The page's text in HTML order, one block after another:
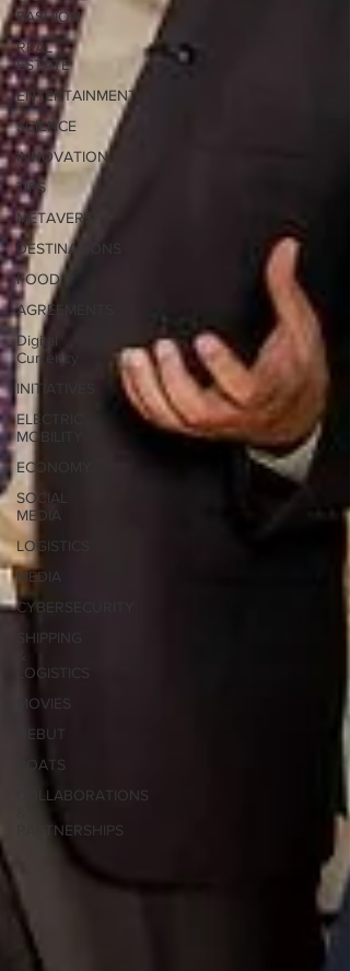
FASHION
REAL
ESTATE
ENTERTAINMENT
SCIENCE
INNOVATION
TIPS
METAVERSE
DESTINATIONS
FOOD
AGREEMENTS
Digital
Currency
INITIATIVES
ELECTRIC
MOBILITY
ECONOMY
SOCIAL
MEDIA
LOGISTICS
MEDIA
CYBERSECURITY
SHIPPING
LOGISTICS
MOVIES
DEBUT
BOATS
COLLABORATIONS
PARTNERSHIPS